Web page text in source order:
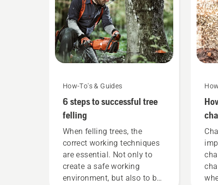
How-To's & Guides
6 steps to successful tree
felling
When felling trees, the
correct working techniques
are essential. Not only to
create a safe working
environment, but also to be